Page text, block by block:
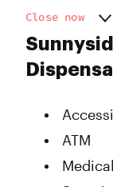
ATM
Medical
Close now
Monday
Wednesday
Friday
Saturday